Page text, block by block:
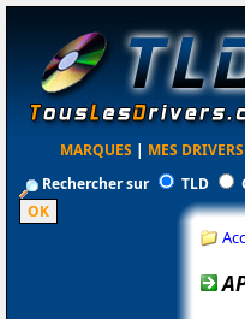
MARQUES | MES DRIVERS
Rechercher sur
TLD